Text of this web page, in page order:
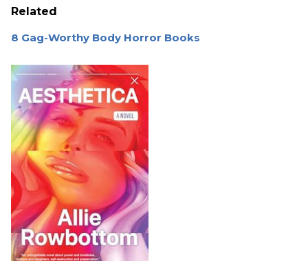
Related
8 Gag-Worthy Body Horror Books